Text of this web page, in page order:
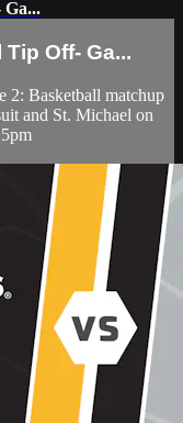
Ga...
Off- Ga...
2: Basketball matchup
and St. Michael on